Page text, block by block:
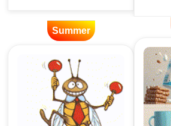
Summer